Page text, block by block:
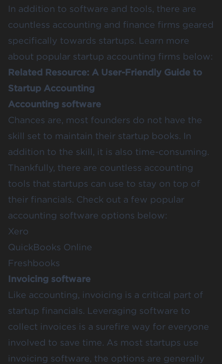
In addition to software and tools, there are
countless accounting and finance firms geared
specifically towards startups. Learn more
about popular startup accounting firms below:
Related Resource: A User-Friendly Guide to
Startup Accounting
Accounting software
Chances are, most founders do not have the
skill set to maintain their startup books. In
addition to the skill, it is also time-consuming.
Thankfully, there are countless accounting
tools that startups can use to stay on top of
their financials. Check out a few popular
accounting software options below:
Xero
QuickBooks Online
Freshbooks
Invoicing software
Like accounting, invoicing is a critical part of
startup financials. Leveraging software to
collect invoices is a surefire way for everyone
involved to save time. As most startups use
invoicing software, the options are generally